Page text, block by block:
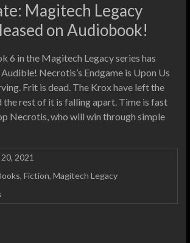
Magitech Legacy
on Audiobook!
6 in the Magitech Legacy series has
Necrotis’s Endgame is Upon Us
Frit is dead. The Krox have left the
the rest of it is falling apart. Time is fast
Necrotis, who will win through simple
20, 2021
, Fiction, Magitech Legacy